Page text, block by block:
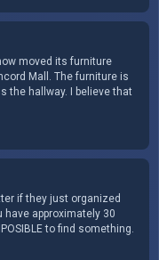
moved its furniture
Mall. The furniture is
the hallway. I believe that
if they just organized
approximately 30
to find something.